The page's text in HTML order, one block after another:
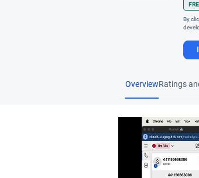
By
OverviewRatings